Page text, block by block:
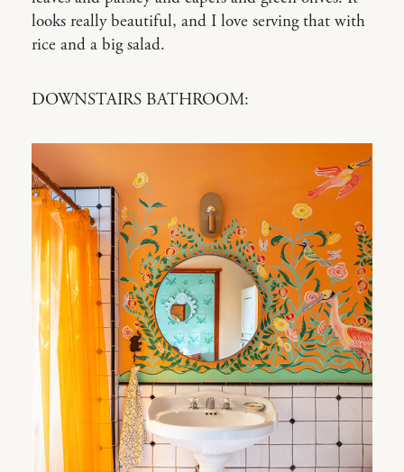
looks really beautiful, and I love serving that with
rice and a big salad.
DOWNSTAIRS BATHROOM: